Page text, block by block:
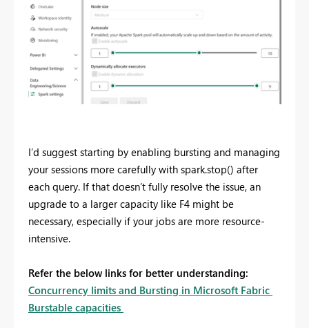
I’d suggest starting by enabling bursting and managing
your sessions more carefully with spark.stop() after
each query. If that doesn’t fully resolve the issue, an
upgrade to a larger capacity like F4 might be
necessary, especially if your jobs are more resource-
intensive.
Refer the below links for better understanding:
Concurrency limits and Bursting in Microsoft Fabric
Burstable capacities